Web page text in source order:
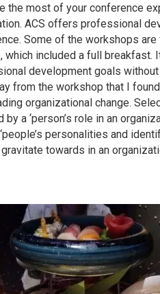
the most of your conference
ACS offers professional
Some of the workshops
which included a full
development goals
from the workshop that I
organizational change.
by a ‘person’s role in an
personalities and
towards in an